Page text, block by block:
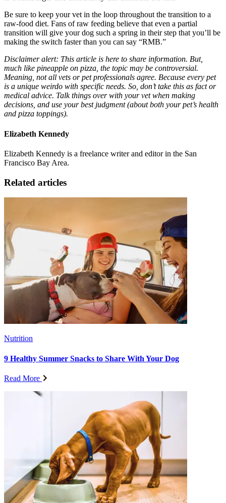
Be sure to keep your vet in the loop throughout the transition to a
raw-food diet. Fans of raw feeding believe that even a partial
transition will give your dog such a spring in their step that you’ll be
making the switch faster than you can say “RMB.”
Disclaimer alert: This article is here to share information. But,
much like pineapple on pizza, the topic may be controversial.
Meaning, not all vets or pet professionals agree. Because every pet
is a unique weirdo with specific needs. So, don’t take this as fact or
medical advice. Talk things over with your vet when making
decisions, and use your best judgment (about both your pet’s health
and pizza toppings).
Elizabeth Kennedy
Elizabeth Kennedy is a freelance writer and editor in the San
Francisco Bay Area.
Related articles
Nutrition
9 Healthy Summer Snacks to Share With Your Dog
Read More